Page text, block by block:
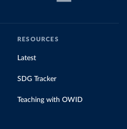
RESOURCES
Latest
SDG Tracker
Teaching with OWID